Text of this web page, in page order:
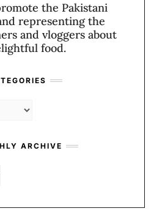
the Pakistani
representing the
and vloggers about
food.
ARCHIVE